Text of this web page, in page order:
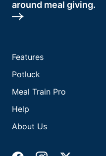
around meal giving.
Features
Potluck
Meal Train Pro
Help
About Us